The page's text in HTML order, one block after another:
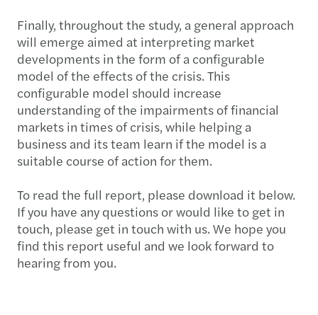
Finally, throughout the study, a general approach
will emerge aimed at interpreting market
developments in the form of a configurable
model of the effects of the crisis. This
configurable model should increase
understanding of the impairments of financial
markets in times of crisis, while helping a
business and its team learn if the model is a
suitable course of action for them.
To read the full report, please download it below.
If you have any questions or would like to get in
touch, please get in touch with us. We hope you
find this report useful and we look forward to
hearing from you.